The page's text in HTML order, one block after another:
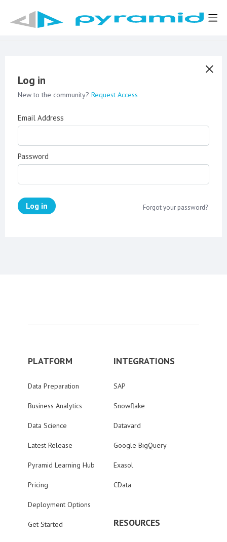
Log in
New to the community? Request Access
Email Address
Password
Log in Forgot your password?
PLATFORM
Data Preparation
Business Analytics
Data Science
Latest Release
Pyramid Learning Hub
Pricing
Deployment Options
Get Started
INTEGRATIONS
SAP
Snowflake
Datavard
Google BigQuery
Exasol
CData
RESOURCES